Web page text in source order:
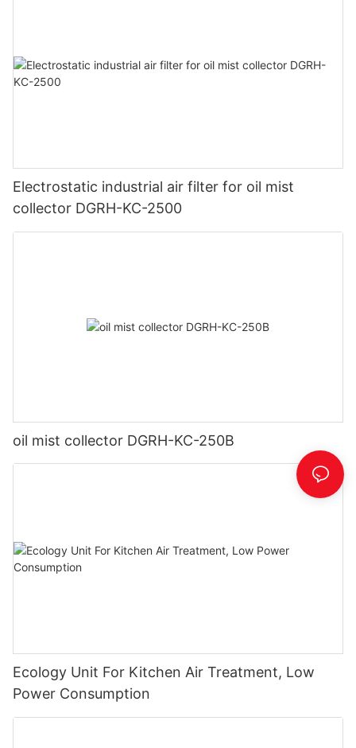
Electrostatic industrial air filter for oil mist
collector DGRH-KC-2500
oil mist collector DGRH-KC-250B
Ecology Unit For Kitchen Air Treatment, Low
Power Consumption